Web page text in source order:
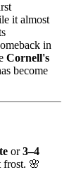
it almost
in
Cornell's
become
or3–4
frost. 🌸